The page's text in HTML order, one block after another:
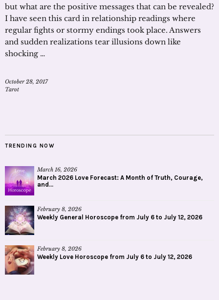
but what are the positive messages that can be revealed?
I have seen this card in relationship readings where
regular fights or stormy endings took place. Answers
and sudden realizations tear illusions down like
shocking …
October 28, 2017
Tarot
TRENDING NOW
March 16, 2026
March 2026 Love Forecast: A Month of Truth, Courage,
and...
February 8, 2026
Weekly General Horoscope from July 6 to July 12, 2026
February 8, 2026
Weekly Love Horoscope from July 6 to July 12, 2026